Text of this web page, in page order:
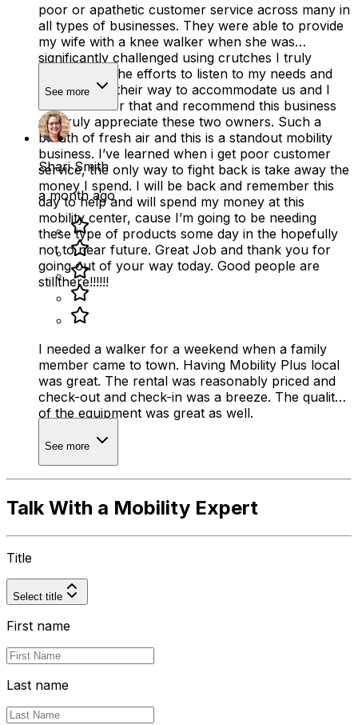
poor or apathetic customer service across many in
all types of businesses. They were able to provide
my wife with a knee walker when she was
significantly challenged using crutches I truly
appreciated the efforts to listen to my needs and
going out of their way to accommodate us and I
will remember that and recommend this business
as i truly appreciate these two owners. Such a
breath of fresh air and this is a standout mobility
business. I’ve learned when i get poor customer
service, the only way to fight back is take away the
money I spend. I will be back and remember this
day to help and will spend my money at this
mobility center, cause I’m going to be needing
these type of products some day in the hopefully
not to near future. Great Job and thank you for
going out of your way today. Good people are
stillthere!!!!!!
See more
Shari Smith
a month ago
I needed a walker for a weekend when a family
member came to town. Having Mobility Plus local
was great. The rental was reasonably priced and
check-out and check-in was a breeze. The quality
of the equipment was great as well.
See more
Talk With a Mobility Expert
Title
Select title
First name
Last name